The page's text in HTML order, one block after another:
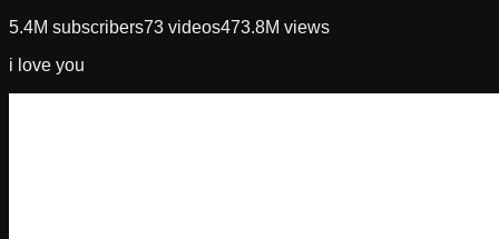
5.4M subscribers73 videos473.8M views
i love you